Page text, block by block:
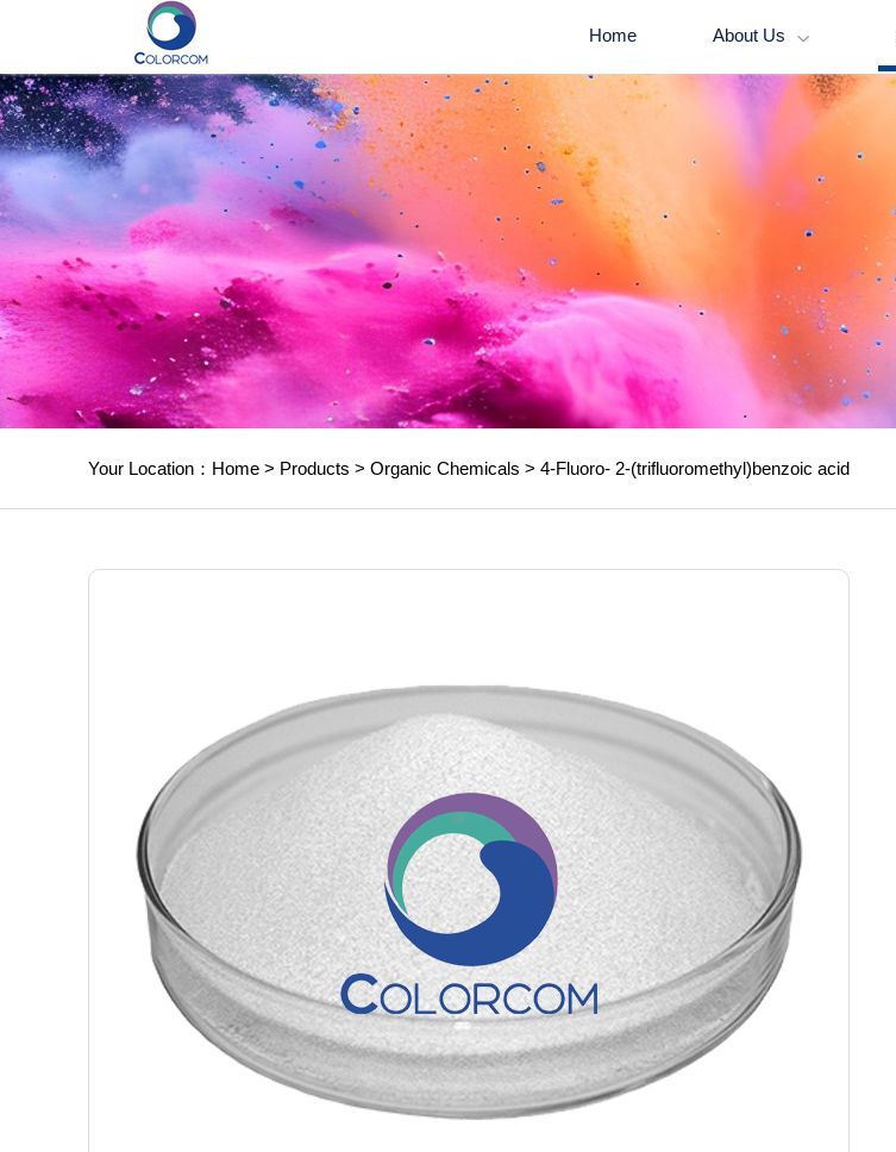
Home About Us 
Your Location： Home > Products > Organic Chemicals > 4-Fluoro- 2-(trifluoromethyl)benzoic acid